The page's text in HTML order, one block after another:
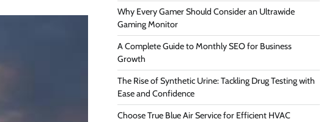
Why Every Gamer Should Consider an Ultrawide
Gaming Monitor
A Complete Guide to Monthly SEO for Business
Growth
The Rise of Synthetic Urine: Tackling Drug Testing with
Ease and Confidence
Choose True Blue Air Service for Efficient HVAC